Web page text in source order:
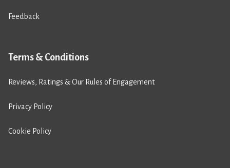
Feedback
Terms & Conditions
Reviews, Ratings & Our Rules of Engagement
Privacy Policy
Cookie Policy